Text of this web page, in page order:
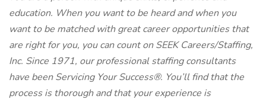
education. When you want to be heard and when you
want to be matched with great career opportunities that
are right for you, you can count on SEEK Careers/Staffing,
Inc. Since 1971, our professional staffing consultants
have been Servicing Your Success®. You’ll find that the
process is thorough and that your experience is